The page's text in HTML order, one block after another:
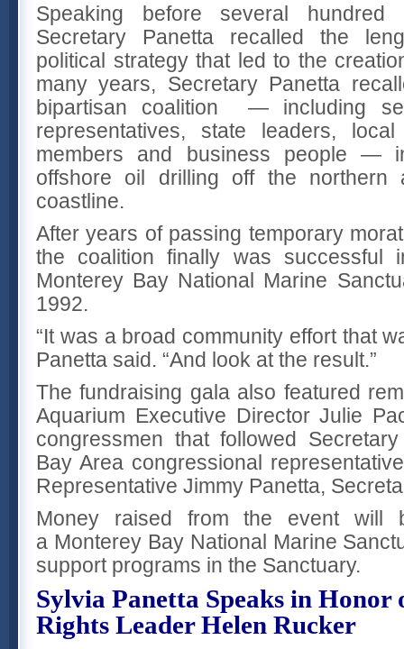
Speaking before several
Secretary Panetta recalled the
political strategy that led to the
many years, Secretary Panetta
bipartisan coalition — including
representatives, state leaders,
members and business people —
offshore oil drilling off the northern
coastline.
After years of passing temporary
the coalition finally was successful
Monterey Bay National Marine
1992.
“It was a broad community effort that
Panetta said. “And look at the result.”
The fundraising gala also featured
Aquarium Executive Director Julie
congressmen that followed
Bay Area congressional
Representative Jimmy Panetta,
Money raised from the event will
a Monterey Bay National Marine
support programs in the Sanctuary.
Sylvia Panetta Speaks in
Rights Leader Helen Rucker